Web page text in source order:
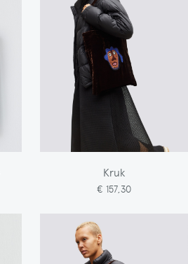
Kruk
€ 157,30